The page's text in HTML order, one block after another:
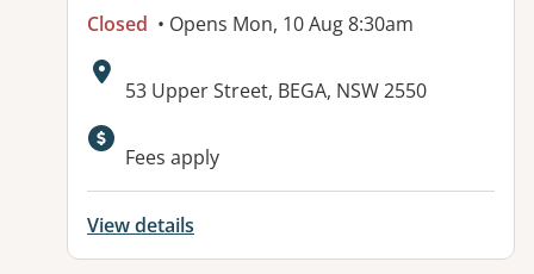
Closed • Opens Mon, 10 Aug 8:30am
Address:
53 Upper Street, BEGA, NSW 2550
Fees apply
View details